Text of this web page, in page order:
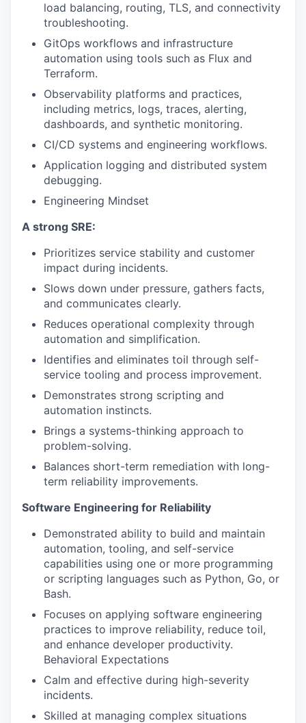
load balancing, routing, TLS, and connectivity
troubleshooting.
GitOps workflows and infrastructure
automation using tools such as Flux and
Terraform.
Observability platforms and practices,
including metrics, logs, traces, alerting,
dashboards, and synthetic monitoring.
CI/CD systems and engineering workflows.
Application logging and distributed system
debugging.
Engineering Mindset
A strong SRE:
Prioritizes service stability and customer
impact during incidents.
Slows down under pressure, gathers facts,
and communicates clearly.
Reduces operational complexity through
automation and simplification.
Identifies and eliminates toil through self-
service tooling and process improvement.
Demonstrates strong scripting and
automation instincts.
Brings a systems-thinking approach to
problem-solving.
Balances short-term remediation with long-
term reliability improvements.
Software Engineering for Reliability
Demonstrated ability to build and maintain
automation, tooling, and self-service
capabilities using one or more programming
or scripting languages such as Python, Go, or
Bash.
Focuses on applying software engineering
practices to improve reliability, reduce toil,
and enhance developer productivity.
Behavioral Expectations
Calm and effective during high-severity
incidents.
Skilled at managing complex situations